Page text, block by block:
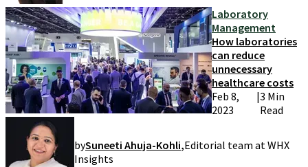
Laboratory
Management
How laboratories
can reduce
unnecessary
healthcare costs
Feb 8,
2023
|3 Min
Read
bySuneeti Ahuja-Kohli,Editorial team at WHX
Insights